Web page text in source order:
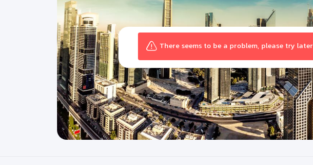
There seems to be a problem, please try later